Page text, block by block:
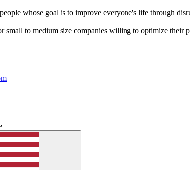
whose goal is to improve everyone's life through
small to medium size companies willing to optimize their